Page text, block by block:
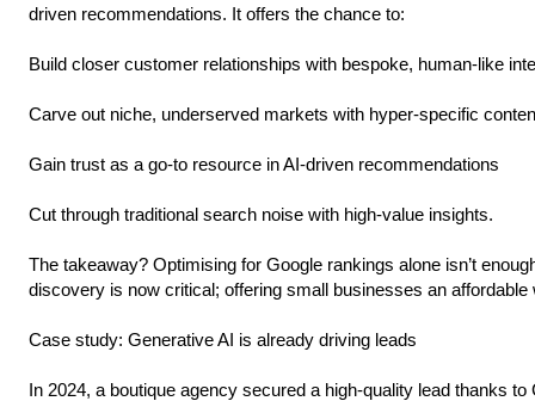
driven recommendations. It offers the chance to:
Build closer customer relationships with bespoke, human-like
Carve out niche, underserved markets with hyper-specific
Gain trust as a go-to resource in AI-driven recommendations
Cut through traditional search noise with high-value insights.
The takeaway? Optimising for Google rankings alone isn’t
discovery is now critical; offering small businesses an
Case study: Generative AI is already driving leads
In 2024, a boutique agency secured a high-quality lead thanks